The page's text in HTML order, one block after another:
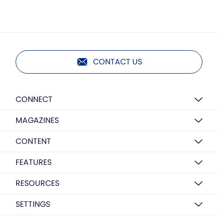
CONTACT US
CONNECT
MAGAZINES
CONTENT
FEATURES
RESOURCES
SETTINGS